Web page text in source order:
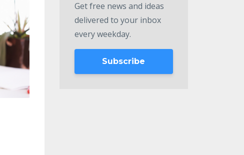
Get free news and ideas
delivered to your inbox
every weekday.
Subscribe